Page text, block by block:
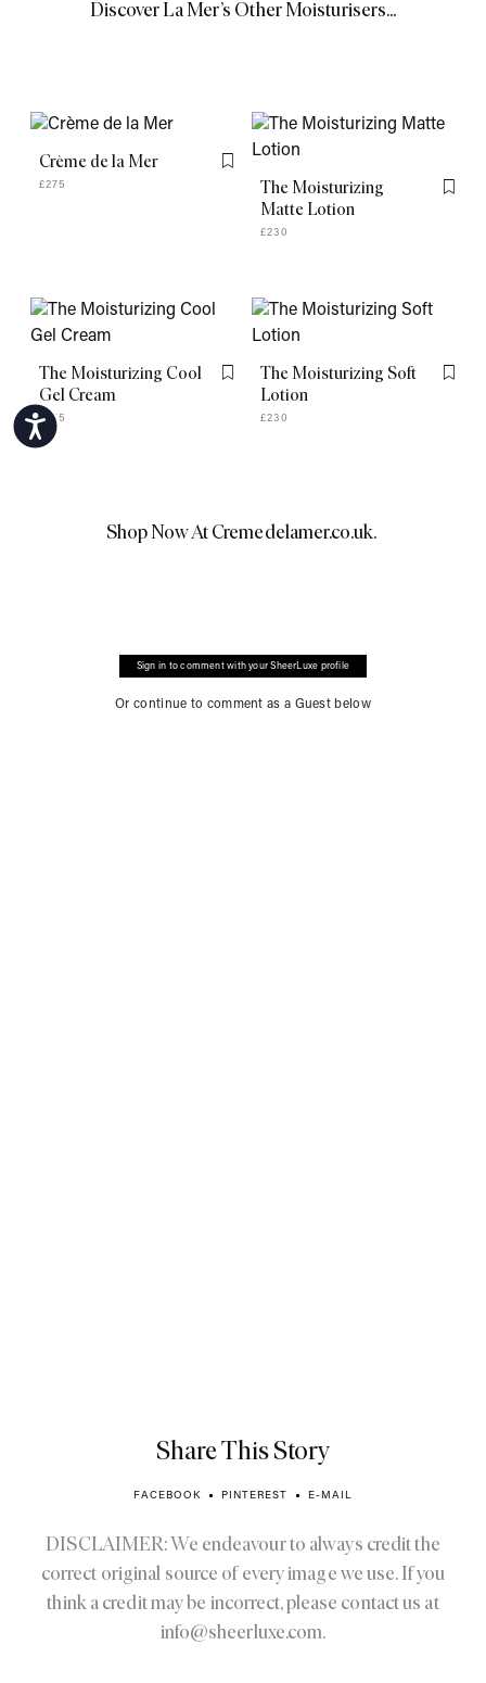
Accessibility
Discover La Mer’s Other Moisturisers...
Crème de la Mer
£275
Flag this item
The Moisturizing
Matte Lotion
£230
Flag
The Moisturizing Cool
Gel Cream
£275
Flag this item
The Moisturizing Soft
Lotion
£230
Flag
Shop Now AtCremedelamer.co.uk.
Sign in to comment with your SheerLuxe profile
Or continue to comment as a Guest below
Share This Story
FACEBOOK PINTEREST E-MAIL
DISCLAIMER: We endeavour to always credit the
correct original source of every image we use. If you
think a credit may be incorrect, please contact us at
info@sheerluxe.com.